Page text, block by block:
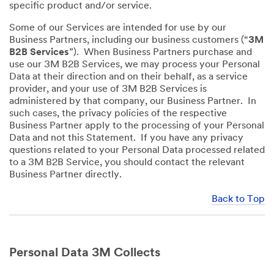
specific product and/or service.
Some of our Services are intended for use by our
Business Partners, including our business customers (“3M
B2B Services”). When Business Partners purchase and
use our 3M B2B Services, we may process your Personal
Data at their direction and on their behalf, as a service
provider, and your use of 3M B2B Services is
administered by that company, our Business Partner. In
such cases, the privacy policies of the respective
Business Partner apply to the processing of your Personal
Data and not this Statement. If you have any privacy
questions related to your Personal Data processed related
to a 3M B2B Service, you should contact the relevant
Business Partner directly.
Back to Top
Personal Data 3M Collects